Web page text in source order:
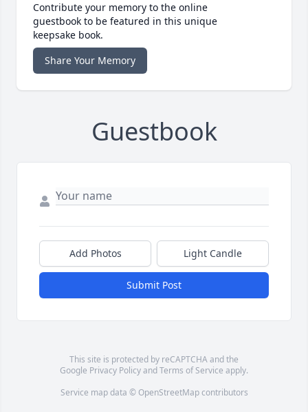
Contribute your memory to the online
guestbook to be featured in this unique
keepsake book.
Share Your Memory
Guestbook
Add Photos Light Candle
Submit Post
This site is protected by reCAPTCHA and the
Google Privacy PolicyandTerms of Service apply.
Service map data © OpenStreetMapcontributors